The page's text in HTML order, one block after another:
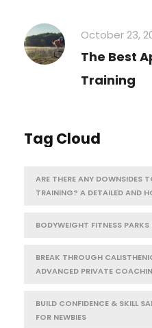
October 23,
The Best
Training
Tag Cloud
ARE THERE ANY DOWNSIDES
TRAINING? A DETAILED AND
BODYWEIGHT FITNESS
BREAK THROUGH
ADVANCED PRIVATE
BUILD CONFIDENCE & SKILL
FOR NEWBIES